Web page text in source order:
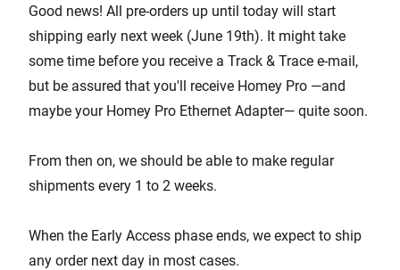
Good news! All pre-orders up until today will start
shipping early next week (June 19th). It might take
some time before you receive a Track & Trace e-mail,
but be assured that you'll receive Homey Pro —and
maybe your Homey Pro Ethernet Adapter— quite soon.
From then on, we should be able to make regular
shipments every 1 to 2 weeks.
When the Early Access phase ends, we expect to ship
any order next day in most cases.